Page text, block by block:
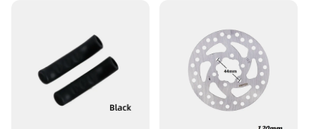
overall aesthetic appeal. These brake parts are
engineered to provide superior stopping power,
making them an essential upgrade for any cyclist
looking to improve their safety on the road.
Whether you're a casual rider or a professional
cyclist, these brake parts are designed to meet your